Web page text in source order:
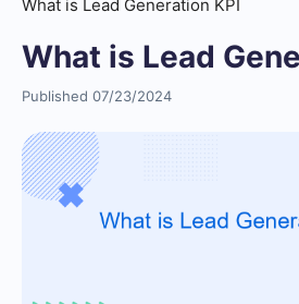
What is Lead Generation KPI
What is Lead
Published 07/23/2024